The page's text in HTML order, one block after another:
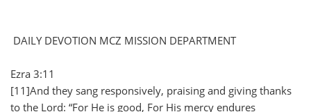
DAILY DEVOTION MCZ MISSION DEPARTMENT
Ezra 3:11
[11]And they sang responsively, praising and giving thanks
to the Lord: “For He is good, For His mercy endures